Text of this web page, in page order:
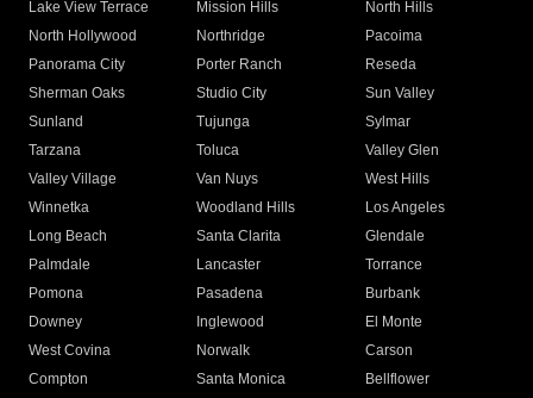
Lake View Terrace
Mission Hills
North Hills
North Hollywood
Northridge
Pacoima
Panorama City
Porter Ranch
Reseda
Sherman Oaks
Studio City
Sun Valley
Sunland
Tujunga
Sylmar
Tarzana
Toluca
Valley Glen
Valley Village
Van Nuys
West Hills
Winnetka
Woodland Hills
Los Angeles
Long Beach
Santa Clarita
Glendale
Palmdale
Lancaster
Torrance
Pomona
Pasadena
Burbank
Downey
Inglewood
El Monte
West Covina
Norwalk
Carson
Compton
Santa Monica
Bellflower